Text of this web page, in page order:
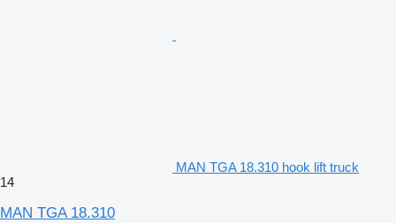
MAN TGA 18.310 hook lift truck
14
MAN TGA 18.310